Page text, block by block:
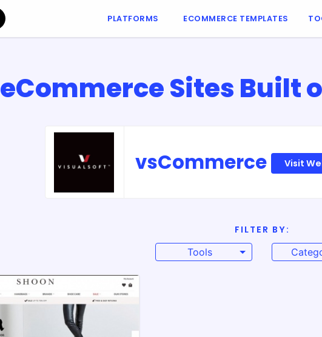
PLATFORMS ECOMMERCE TEMPLATES
eCommerce Sites Built
vsCommerce Visit
FILTER BY:
Tools